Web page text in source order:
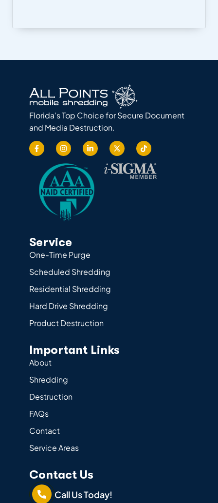
Florida’s Top Choice for Secure Document
and Media Destruction.
Service
One-Time Purge
Scheduled Shredding
Residential Shredding
Hard Drive Shredding
Product Destruction
Important Links
About
Shredding
Destruction
FAQs
Contact
Service Areas
Contact Us
Call Us Today!